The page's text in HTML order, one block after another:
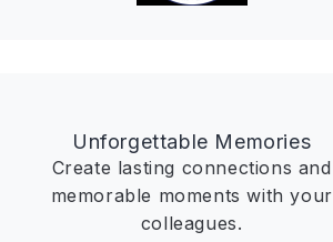
Unforgettable Memories
Create lasting connections and
memorable moments with your
colleagues.